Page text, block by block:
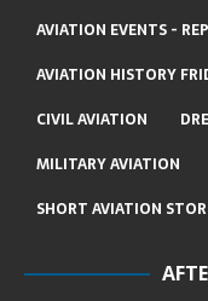
AVIATION EVENTS -
AVIATION HISTORY
CIVIL AVIATION
MILITARY AVIATION
SHORT AVIATION